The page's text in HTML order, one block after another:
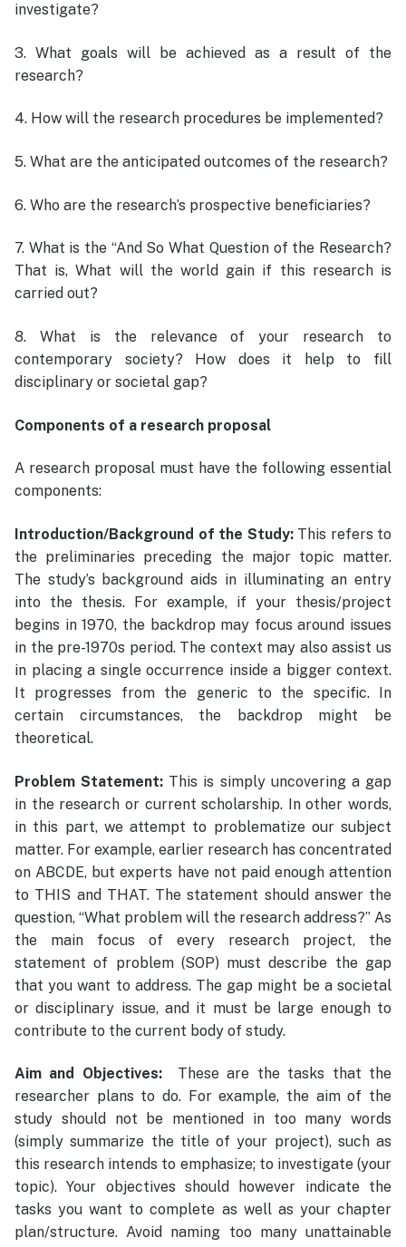
investigate?
3. What goals will be achieved as a result of the
research?
4. How will the research procedures be implemented?
5. What are the anticipated outcomes of the research?
6. Who are the research’s prospective beneficiaries?
7. What is the “And So What Question of the Research?
That is, What will the world gain if this research is
carried out?
8. What is the relevance of your research to
contemporary society? How does it help to fill
disciplinary or societal gap?
Components of a research proposal
A research proposal must have the following essential
components:
Introduction/Background of the Study: This refers to
the preliminaries preceding the major topic matter.
The study’s background aids in illuminating an entry
into the thesis. For example, if your thesis/project
begins in 1970, the backdrop may focus around issues
in the pre-1970s period. The context may also assist us
in placing a single occurrence inside a bigger context.
It progresses from the generic to the specific. In
certain circumstances, the backdrop might be
theoretical.
Problem Statement: This is simply uncovering a gap
in the research or current scholarship. In other words,
in this part, we attempt to problematize our subject
matter. For example, earlier research has concentrated
on ABCDE, but experts have not paid enough attention
to THIS and THAT. The statement should answer the
question, “What problem will the research address?” As
the main focus of every research project, the
statement of problem (SOP) must describe the gap
that you want to address. The gap might be a societal
or disciplinary issue, and it must be large enough to
contribute to the current body of study.
Aim and Objectives: These are the tasks that the
researcher plans to do. For example, the aim of the
study should not be mentioned in too many words
(simply summarize the title of your project), such as
this research intends to emphasize; to investigate (your
topic). Your objectives should however indicate the
tasks you want to complete as well as your chapter
plan/structure. Avoid naming too many unattainable